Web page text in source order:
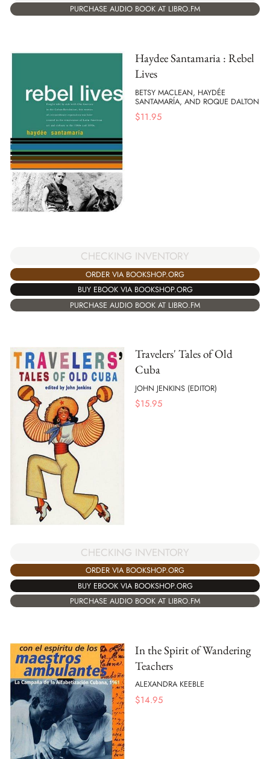
PURCHASE AUDIO BOOK AT LIBRO.FM
Haydee Santamaria : Rebel
Lives
BETSY MACLEAN, HAYDÉE
SANTAMARÍA, AND ROQUE DALTON
$11.95
CHECKING INVENTORY
ORDER VIA BOOKSHOP.ORG
BUY EBOOK VIA BOOKSHOP.ORG
PURCHASE AUDIO BOOK AT LIBRO.FM
Travelers' Tales of Old
Cuba
JOHN JENKINS (EDITOR)
$15.95
CHECKING INVENTORY
ORDER VIA BOOKSHOP.ORG
BUY EBOOK VIA BOOKSHOP.ORG
PURCHASE AUDIO BOOK AT LIBRO.FM
In the Spirit of Wandering
Teachers
ALEXANDRA KEEBLE
$14.95